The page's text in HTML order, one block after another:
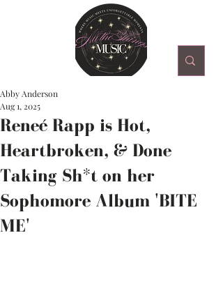
Reneé Rapp is Hot,
Heartbroken, & Done
Taking Sh*t on her
Sophomore Album 'BITE
ME'
Abby Anderson
Aug 1, 2025